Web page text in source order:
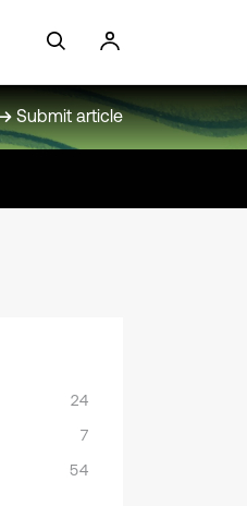
Submit article
24
7
54